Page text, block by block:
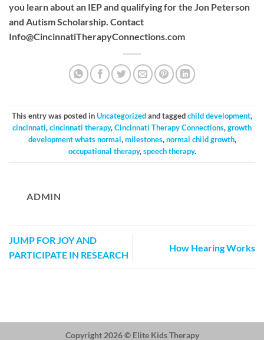
you learn about an IEP and qualifying for the Jon Peterson
and Autism Scholarship. Contact
Info@CincinnatiTherapyConnections.com
This entry was posted inUncategorizedand taggedchild development,
cincinnati,cincinnati therapy,Cincinnati Therapy Connections,growth
development whats normal,milestones,normal child growth,
occupational therapy,speech therapy.
ADMIN
JUMP FOR JOY AND
PARTICIPATE IN RESEARCH
How Hearing Works
Copyright 2026 © Elite Kids Therapy